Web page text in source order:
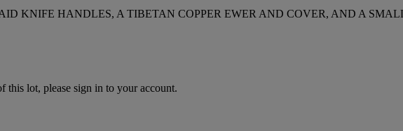
KNIFE HANDLES, A TIBETAN COPPER EWER AND COVER, AND A
lot, please sign in to your account.